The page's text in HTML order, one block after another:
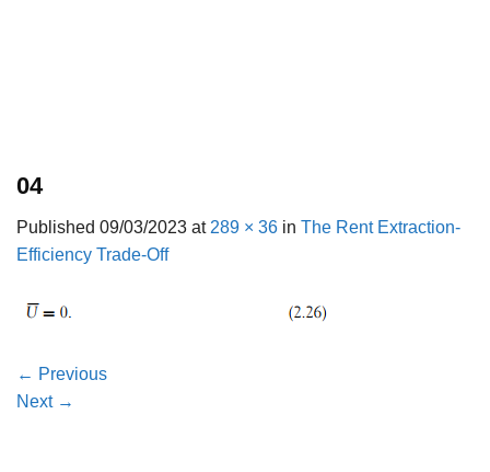
04
Published 09/03/2023 at 289 × 36 in The Rent Extraction-
Efficiency Trade-Off
← Previous
Next →